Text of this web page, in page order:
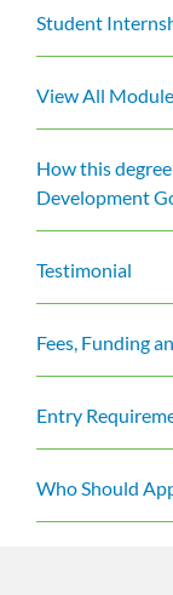
Student
View All
How this
Development
Testimonial
Fees, Funding
Entry
Who Should